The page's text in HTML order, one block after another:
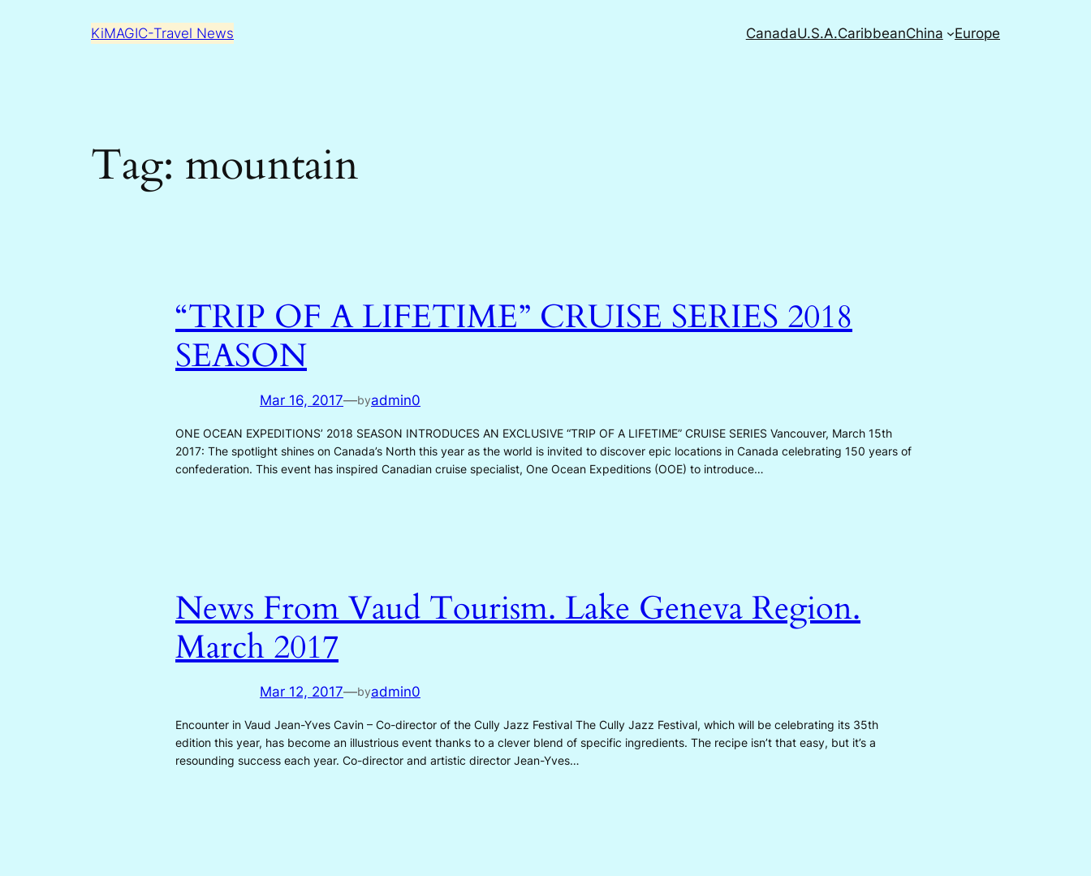
KiMAGIC-Travel News CanadaU.S.A.CaribbeanChina Europe
Tag: mountain
“TRIP OF A LIFETIME” CRUISE SERIES 2018
SEASON
Mar 16, 2017—byadmin0
ONE OCEAN EXPEDITIONS’ 2018 SEASON INTRODUCES AN EXCLUSIVE “TRIP OF A LIFETIME” CRUISE SERIES Vancouver, March 15th
2017: The spotlight shines on Canada’s North this year as the world is invited to discover epic locations in Canada celebrating 150 years of
confederation. This event has inspired Canadian cruise specialist, One Ocean Expeditions (OOE) to introduce…
News From Vaud Tourism. Lake Geneva Region.
March 2017
Mar 12, 2017—byadmin0
Encounter in Vaud Jean-Yves Cavin – Co-director of the Cully Jazz Festival The Cully Jazz Festival, which will be celebrating its 35th
edition this year, has become an illustrious event thanks to a clever blend of specific ingredients. The recipe isn’t that easy, but it’s a
resounding success each year. Co-director and artistic director Jean-Yves…